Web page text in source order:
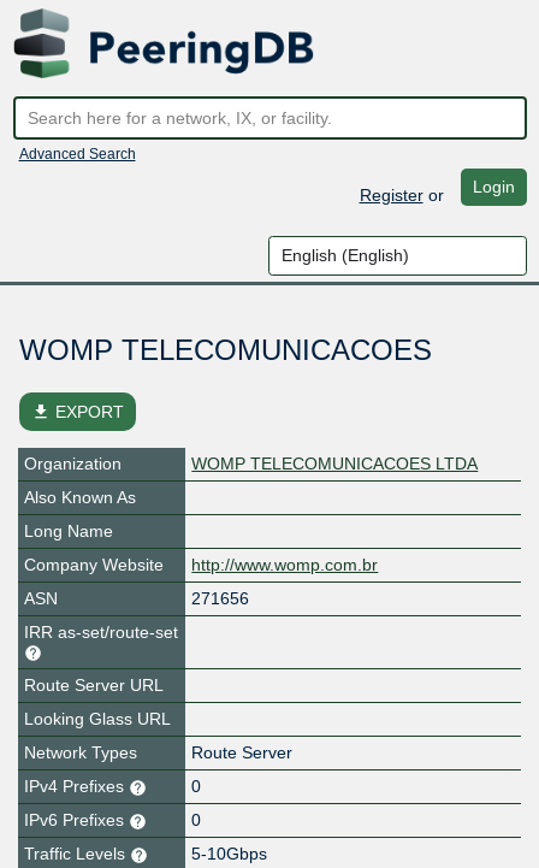
Advanced Search
Registeror Login
WOMP TELECOMUNICACOES
file_download EXPORT
Organization
WOMP TELECOMUNICACOES LTDA
Also Known As
Long Name
Company Website
http://www.womp.com.br
ASN
271656
IRR as-set/route-set
Route Server URL
Looking Glass URL
Network Types
Route Server
IPv4 Prefixes
0
IPv6 Prefixes
0
Traffic Levels
5-10Gbps